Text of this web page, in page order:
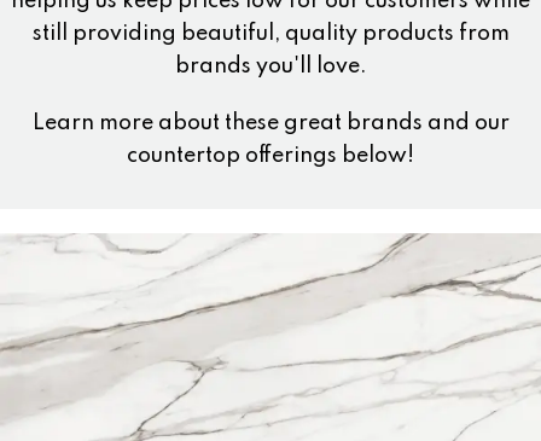
still providing beautiful, quality products from
brands you'll love.
Learn more about these great brands and our
countertop offerings below!